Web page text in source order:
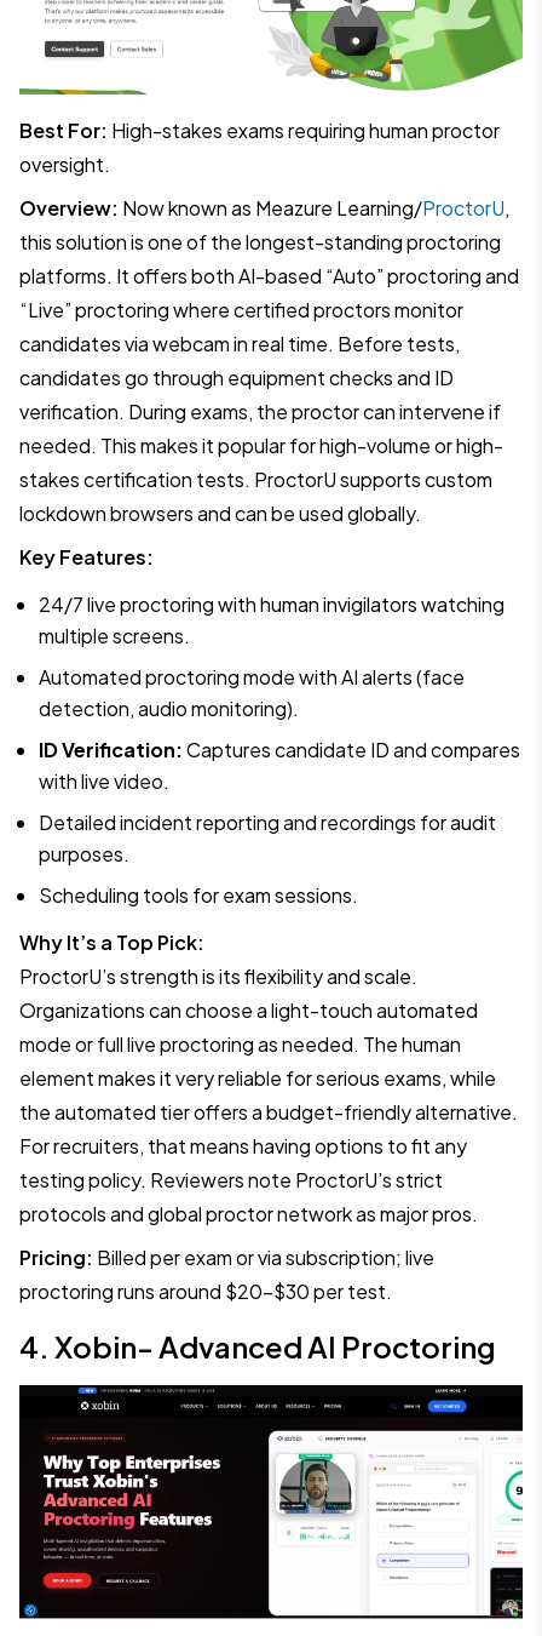
Best For: High-stakes exams requiring human proctor
oversight.
Overview: Now known as Meazure Learning/ProctorU,
this solution is one of the longest-standing proctoring
platforms. It offers both AI-based “Auto” proctoring and
“Live” proctoring where certified proctors monitor
candidates via webcam in real time. Before tests,
candidates go through equipment checks and ID
verification. During exams, the proctor can intervene if
needed. This makes it popular for high-volume or high-
stakes certification tests. ProctorU supports custom
lockdown browsers and can be used globally.
Key Features:
24/7 live proctoring with human invigilators watching
multiple screens.
Automated proctoring mode with AI alerts (face
detection, audio monitoring).
ID Verification:Captures candidate ID and compares
with live video.
Detailed incident reporting and recordings for audit
purposes.
Scheduling tools for exam sessions.
Why It’s a Top Pick:
ProctorU’s strength is its flexibility and scale.
Organizations can choose a light-touch automated
mode or full live proctoring as needed. The human
element makes it very reliable for serious exams, while
the automated tier offers a budget-friendly alternative.
For recruiters, that means having options to fit any
testing policy. Reviewers note ProctorU’s strict
protocols and global proctor network as major pros.
Pricing: Billed per exam or via subscription; live
proctoring runs around $20–$30 per test.
4. Xobin- Advanced AI Proctoring